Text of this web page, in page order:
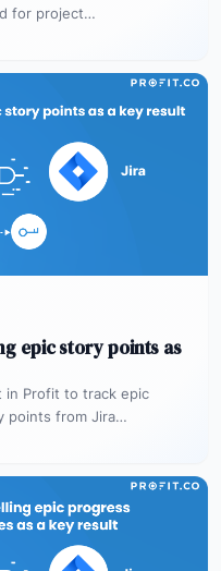
for project…
epic story points as
in Profit to track epic
points from Jira…